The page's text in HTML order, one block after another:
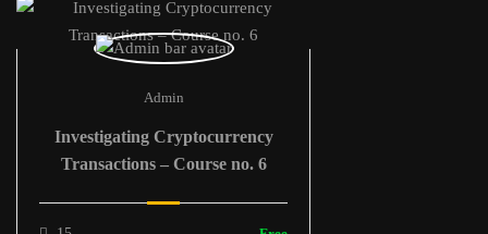
Admin
Investigating Cryptocurrency
Transactions – Course no. 6